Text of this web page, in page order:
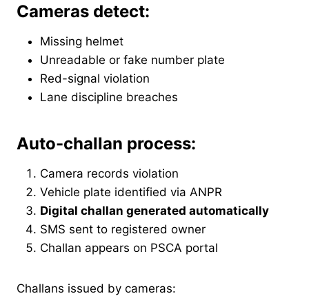
Cameras detect:
Missing helmet
Unreadable or fake number plate
Red-signal violation
Lane discipline breaches
Auto-challan process:
Camera records violation
Vehicle plate identified via ANPR
Digital challan generated automatically
SMS sent to registered owner
Challan appears on PSCA portal
Challans issued by cameras: